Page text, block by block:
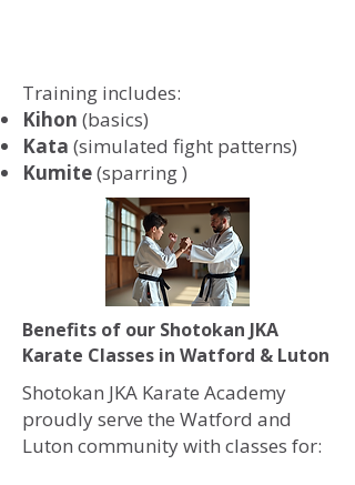
Training includes:
Kihon (basics)
Kata (simulated fight patterns)
Kumite(sparring )
Benefits of our Shotokan JKA
Karate Classes in Watford & Luton
Shotokan JKA Karate Academy
proudly serve the Watford and
Luton community with classes for: